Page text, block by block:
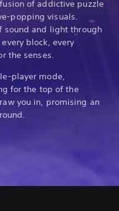
of addictive puzzle
popping visuals.
sound and light through
block, every
the senses.
player mode,
for the top of the
you in, promising an